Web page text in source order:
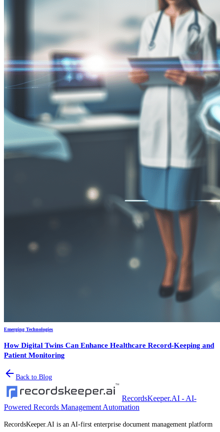
Emerging Technologies
How Digital Twins Can Enhance Healthcare Record-Keeping and
Patient Monitoring
Back to Blog
RecordsKeeper.AI - AI-
Powered Records Management Automation
RecordsKeeper.AI is an AI-first enterprise document management platform